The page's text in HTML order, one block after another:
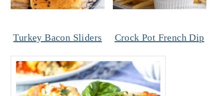
Turkey Bacon Sliders Crock Pot French Dip